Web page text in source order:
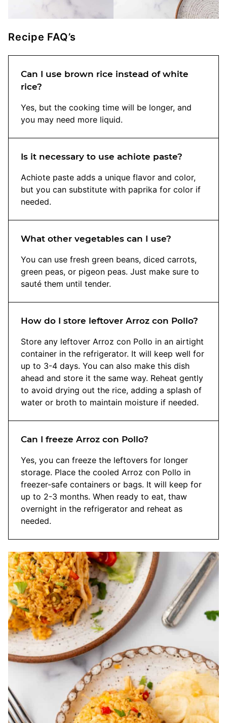
Recipe FAQ’s
Can I use brown rice instead of white
rice?
Yes, but the cooking time will be longer, and
you may need more liquid.
Is it necessary to use achiote paste?
Achiote paste adds a unique flavor and color,
but you can substitute with paprika for color if
needed.
What other vegetables can I use?
You can use fresh green beans, diced carrots,
green peas, or pigeon peas. Just make sure to
sauté them until tender.
How do I store leftover Arroz con Pollo?
Store any leftover Arroz con Pollo in an airtight
container in the refrigerator. It will keep well for
up to 3-4 days. You can also make this dish
ahead and store it the same way. Reheat gently
to avoid drying out the rice, adding a splash of
water or broth to maintain moisture if needed.
Can I freeze Arroz con Pollo?
Yes, you can freeze the leftovers for longer
storage. Place the cooled Arroz con Pollo in
freezer-safe containers or bags. It will keep for
up to 2-3 months. When ready to eat, thaw
overnight in the refrigerator and reheat as
needed.